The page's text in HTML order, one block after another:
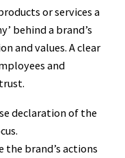
or services a
behind a brand’s
and values. A clear
and
declaration of the
the brand’s actions